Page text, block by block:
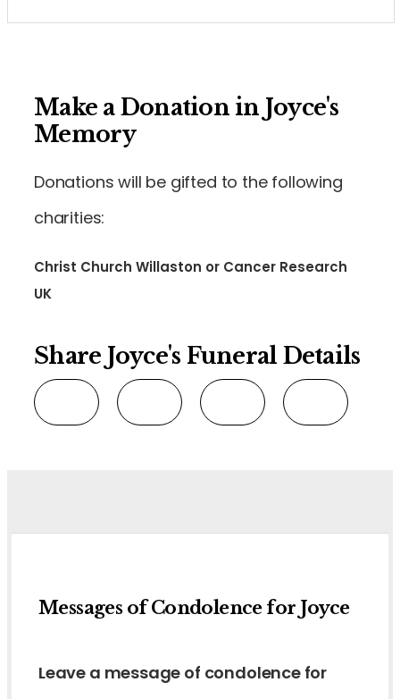
Make a Donation in Joyce's
Memory
Donations will be gifted to the following
charities:
Christ Church Willaston or Cancer Research
UK
Share Joyce's Funeral Details
Messages of Condolence for Joyce
Leave a message of condolence for